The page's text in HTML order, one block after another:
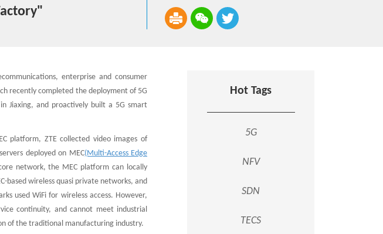
enterprise and consumer
recently completed the deployment of 5G
Jiaxing, and proactively built a 5G smart
platform, ZTE collected video images of
deployed on MEC(Multi-Access Edge
network, the MEC platform can locally
based wireless quasi private networks, and
used WiFi for wireless access. However,
continuity, and cannot meet industrial
of the traditional manufacturing industry.
Hot Tags
5G
NFV
SDN
TECS